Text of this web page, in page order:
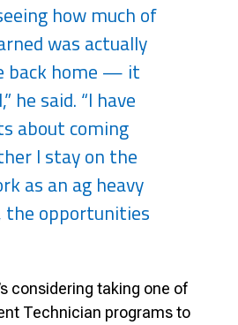
how much of
was actually
back home — it
he said. “I have
about coming
I stay on the
as an ag heavy
the opportunities
considering taking one of
Technician programs to